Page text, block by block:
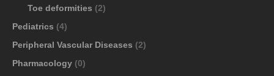
Toe deformities (2)
Pediatrics (4)
Peripheral Vascular Diseases (2)
Pharmacology (0)